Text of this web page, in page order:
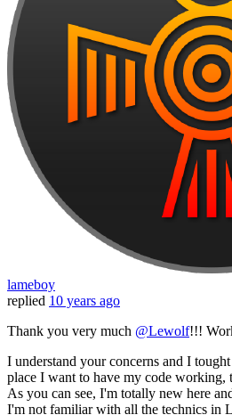
lameboy
replied 10 years ago
Thank you very much @Lewolf!!!
I understand your concerns and I
place I want to have my code working,
As you can see, I'm totally new here
I'm not familiar with all the technics in